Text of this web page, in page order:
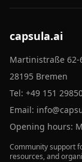
capsula.ai
Martinistraße 62-
28195 Bremen
Tel: +49 151
Email:
Opening hours:
Community support
resources, and